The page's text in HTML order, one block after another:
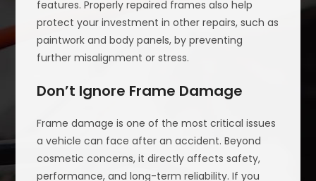
features. Properly repaired frames also help
protect your investment in other repairs, such as
paintwork and body panels, by preventing
further misalignment or stress.
Don’t Ignore Frame Damage
Frame damage is one of the most critical issues
a vehicle can face after an accident. Beyond
cosmetic concerns, it directly affects safety,
performance, and long-term reliability. If you